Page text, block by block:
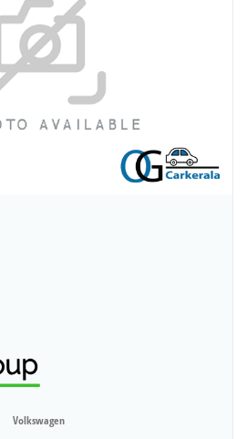
Volkswagen